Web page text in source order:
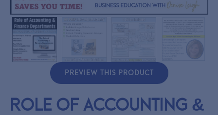
PREVIEW THIS PRODUCT
Role of Accounting &